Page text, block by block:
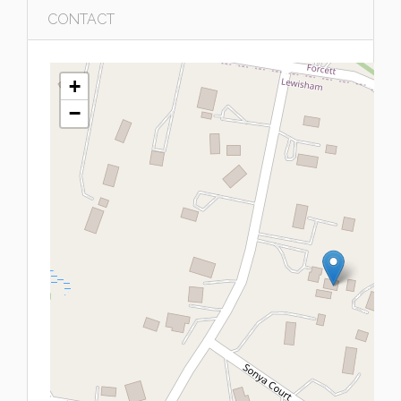
CONTACT
+
−